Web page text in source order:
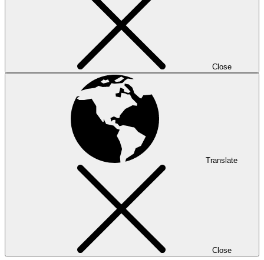
Close
Translate
Close